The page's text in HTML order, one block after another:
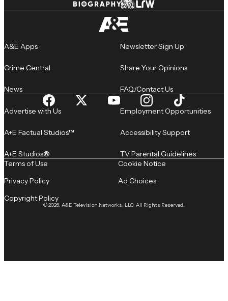
A&E Apps
Crime Central
News
Newsletter Sign Up
Share Your Opinions
FAQ/Contact Us
Advertise with Us
A+E Factual Studios™
A+E Studios®
Employment Opportunities
Accessibility Support
TV Parental Guidelines
© 2026, A&E Television Networks, LLC. All Rights Reserved.
Terms of Use
Privacy Policy
Copyright Policy
Cookie Notice
Ad Choices